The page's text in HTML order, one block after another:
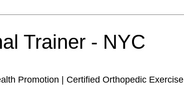
Trainer - NYC
Promotion | Certified Orthopedic Exercise